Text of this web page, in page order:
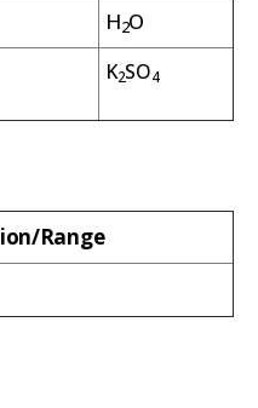
H2O
K2SO4
Range